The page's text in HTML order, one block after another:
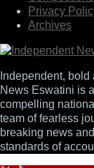
Privacy
Archives
Independent,
News Eswatini is
compelling
team of fearless
breaking news
standards of